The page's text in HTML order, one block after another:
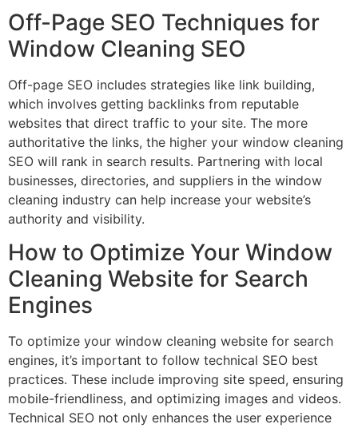
Off-Page SEO Techniques for
Window Cleaning SEO
Off-page SEO includes strategies like link building,
which involves getting backlinks from reputable
websites that direct traffic to your site. The more
authoritative the links, the higher your window cleaning
SEO will rank in search results. Partnering with local
businesses, directories, and suppliers in the window
cleaning industry can help increase your website’s
authority and visibility.
How to Optimize Your Window
Cleaning Website for Search
Engines
To optimize your window cleaning website for search
engines, it’s important to follow technical SEO best
practices. These include improving site speed, ensuring
mobile-friendliness, and optimizing images and videos.
Technical SEO not only enhances the user experience